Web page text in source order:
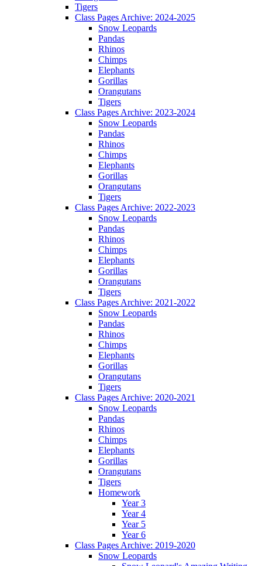
Tigers
Class Pages Archive: 2024-2025
Snow Leopards
Pandas
Rhinos
Chimps
Elephants
Gorillas
Orangutans
Tigers
Class Pages Archive: 2023-2024
Snow Leopards
Pandas
Rhinos
Chimps
Elephants
Gorillas
Orangutans
Tigers
Class Pages Archive: 2022-2023
Snow Leopards
Pandas
Rhinos
Chimps
Elephants
Gorillas
Orangutans
Tigers
Class Pages Archive: 2021-2022
Snow Leopards
Pandas
Rhinos
Chimps
Elephants
Gorillas
Orangutans
Tigers
Class Pages Archive: 2020-2021
Snow Leopards
Pandas
Rhinos
Chimps
Elephants
Gorillas
Orangutans
Tigers
Homework
Year 3
Year 4
Year 5
Year 6
Class Pages Archive: 2019-2020
Snow Leopards